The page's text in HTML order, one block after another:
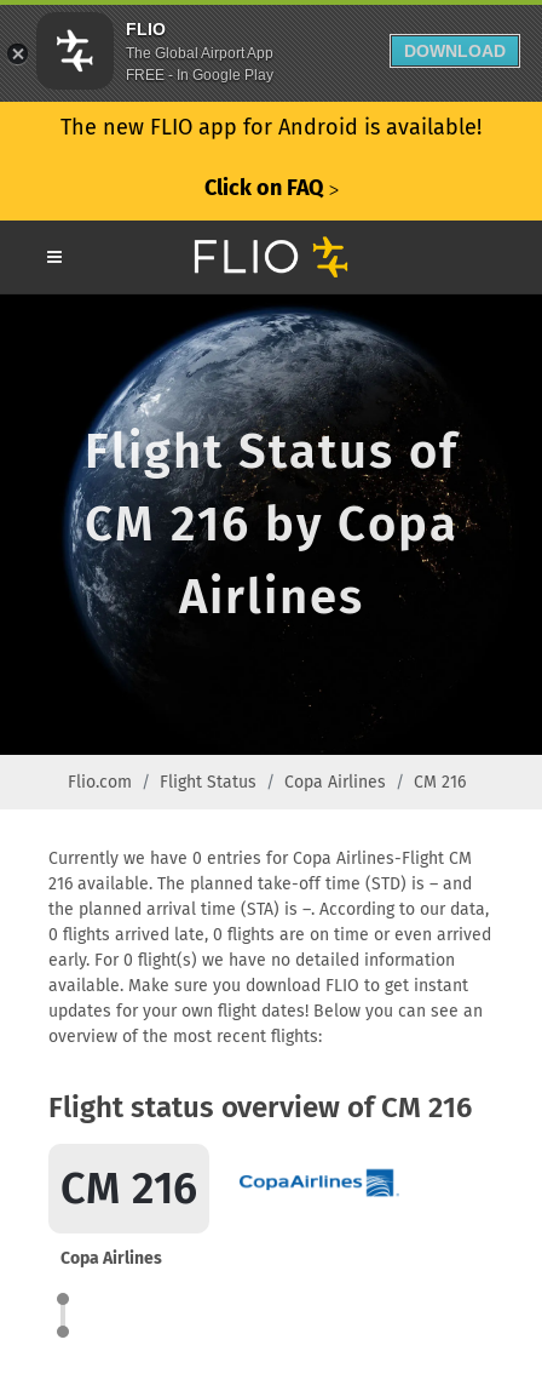
The new FLIO app for Android is available!
Click on FAQ ᐳ
Flight Status of
CM 216 by Copa
Airlines
Flio.com Flight Status Copa Airlines CM 216
Currently we have 0 entries for Copa Airlines-Flight CM
216 available. The planned take-off time (STD) is – and
the planned arrival time (STA) is –. According to our data,
0 flights arrived late, 0 flights are on time or even arrived
early. For 0 flight(s) we have no detailed information
available. Make sure you download FLIO to get instant
updates for your own flight dates! Below you can see an
overview of the most recent flights:
Flight status overview of CM 216
CM 216
Copa Airlines
FLIO
The Global Airport App
FREE - In Google Play
DOWNLOAD